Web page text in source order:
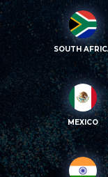
SOUTH
MEXICO